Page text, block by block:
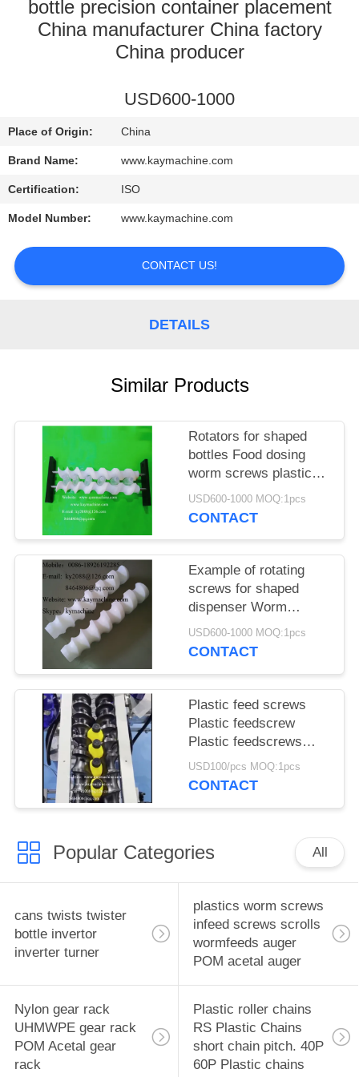
CONTROL
NEWS
REQUEST
A
SITEMAP
bottle precision container placement
China manufacturer China factory
China producer
USD600-1000
Place of Origin: China
Brand Name: www.kaymachine.com
Certification: ISO
Model Number: www.kaymachine.com
CONTACT US!
DETAILS
Similar Products
Rotators for shaped
bottles Food dosing
worm screws plastic
screw to rotate the
bottle can or container
USD600-1000 MOQ:1pcs
CONTACT
Example of rotating
screws for shaped
dispenser Worm
screws able to rotate
and create required
USD600-1000 MOQ:1pcs
CONTACT
Plastic feed screws
Plastic feedscrew
Plastic feedscrews
Infeed Worms Feed
Scrolls Feed worms
USD100/pcs MOQ:1pcs
CONTACT
Popular Categories All
cans twists twister
bottle invertor
inverter turner
plastics worm screws
infeed screws scrolls
wormfeeds auger
POM acetal auger
Nylon gear rack
UHMWPE gear rack
POM Acetal gear
rack
Plastic roller chains
RS Plastic Chains
short chain pitch. 40P
60P Plastic chains